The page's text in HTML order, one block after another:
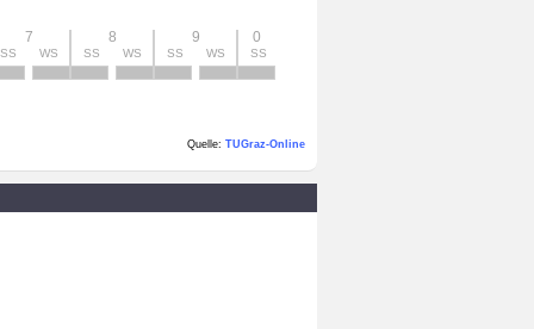
7 8 9 0
SS WS SS WS SS WS SS
Quelle: TUGraz-Online